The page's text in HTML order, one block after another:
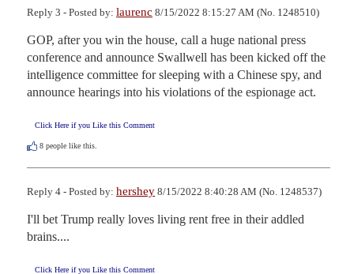
Reply 3 - Posted by: laurenc 8/15/2022 8:15:27 AM (No. 1248510)
GOP, after you win the house, call a huge national press
conference and announce Swallwell has been kicked off the
intelligence committee for sleeping with a Chinese spy, and
announce hearings into his violations of the espionage act.
Click Here if you Like this Comment
8 people like this.
Reply 4 - Posted by: hershey 8/15/2022 8:40:28 AM (No. 1248537)
I'll bet Trump really loves living rent free in their addled
brains....
Click Here if you Like this Comment